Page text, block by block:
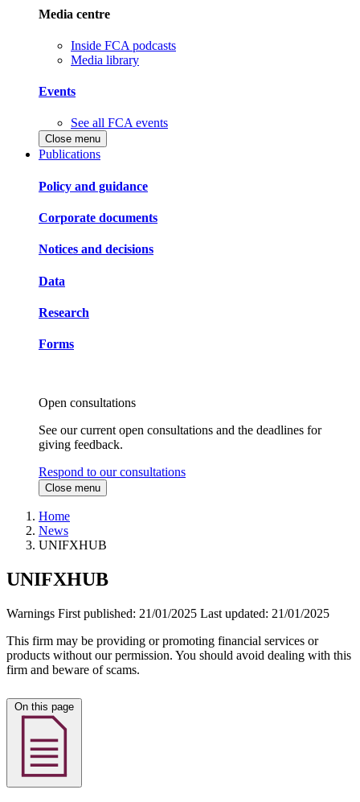
Media centre
Inside FCA podcasts
Media library
Events
See all FCA events
Close menu
Publications
Policy and guidance
Corporate documents
Notices and decisions
Data
Research
Forms
Open consultations
See our current open consultations and the deadlines for
giving feedback.
Respond to our consultations
Close menu
Home
News
UNIFXHUB
UNIFXHUB
Warnings First published: 21/01/2025 Last updated: 21/01/2025
This firm may be providing or promoting financial services or
products without our permission. You should avoid dealing with this
firm and beware of scams.